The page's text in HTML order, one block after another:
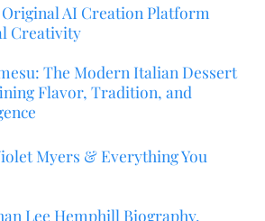
AI Creation Platform
Creativity
The Modern Italian Dessert
Flavor, Tradition, and
Myers & Everything You
Lee Hemphill Biography,